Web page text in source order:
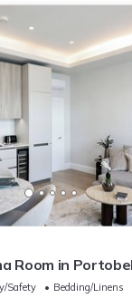
Room in
Safety
Bedding/Linens